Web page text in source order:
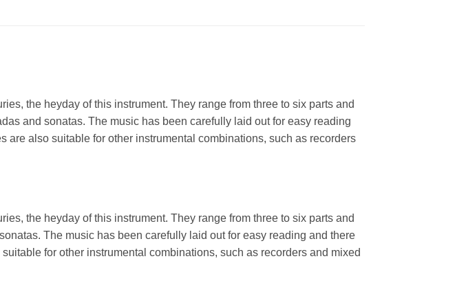
the heyday of this instrument. They range from three to six parts and
and sonatas. The music has been carefully laid out for easy reading
also suitable for other instrumental combinations, such as recorders
the heyday of this instrument. They range from three to six parts and
The music has been carefully laid out for easy reading and there
for other instrumental combinations, such as recorders and mixed